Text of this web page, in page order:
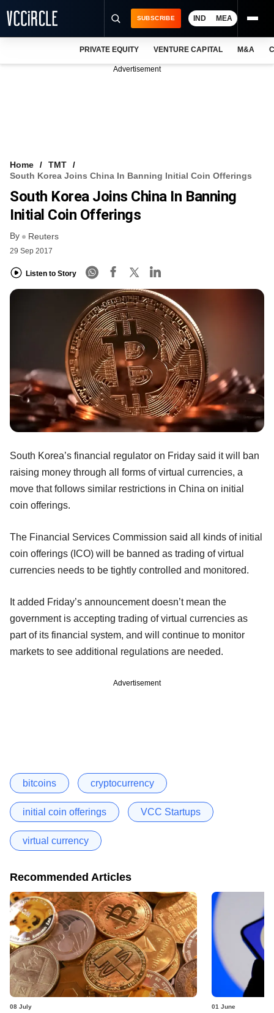
FREE NEWSLETTER
LOGIN
SUBSCRIBE IND MEA
PRIVATE EQUITY VENTURE CAPITAL M&A
Advertisement
Home
TMT
South Korea Joins China In Banning Initial Coin Offerings
South Korea Joins China In Banning
Initial Coin Offerings
By Reuters
29 Sep 2017
Listen to Story
South Korea’s financial regulator on Friday said it will ban
raising money through all forms of virtual currencies, a
move that follows similar restrictions in China on initial
coin offerings.
The Financial Services Commission said all kinds of initial
coin offerings (ICO) will be banned as trading of virtual
currencies needs to be tightly controlled and monitored.
It added Friday’s announcement doesn’t mean the
government is accepting trading of virtual currencies as
part of its financial system, and will continue to monitor
markets to see additional regulations are needed.
Advertisement
bitcoins cryptocurrency
initial coin offerings VCC Startups
virtual currency
Recommended Articles
08 July 01 June